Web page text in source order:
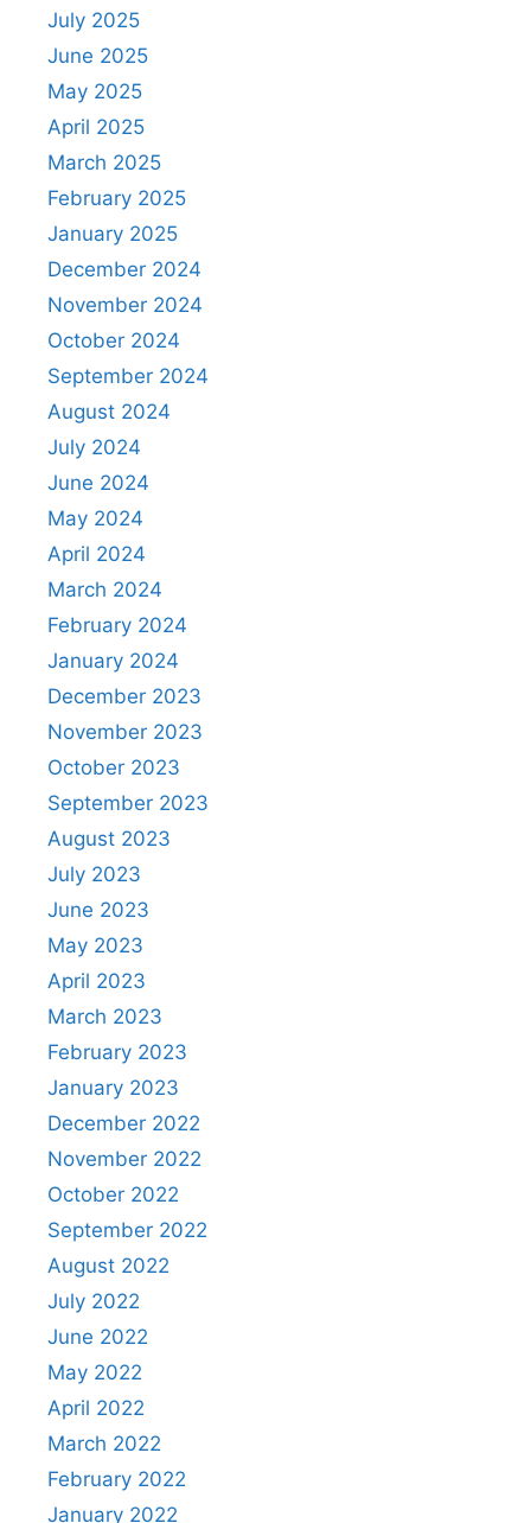
July 2025
June 2025
May 2025
April 2025
March 2025
February 2025
January 2025
December 2024
November 2024
October 2024
September 2024
August 2024
July 2024
June 2024
May 2024
April 2024
March 2024
February 2024
January 2024
December 2023
November 2023
October 2023
September 2023
August 2023
July 2023
June 2023
May 2023
April 2023
March 2023
February 2023
January 2023
December 2022
November 2022
October 2022
September 2022
August 2022
July 2022
June 2022
May 2022
April 2022
March 2022
February 2022
January 2022